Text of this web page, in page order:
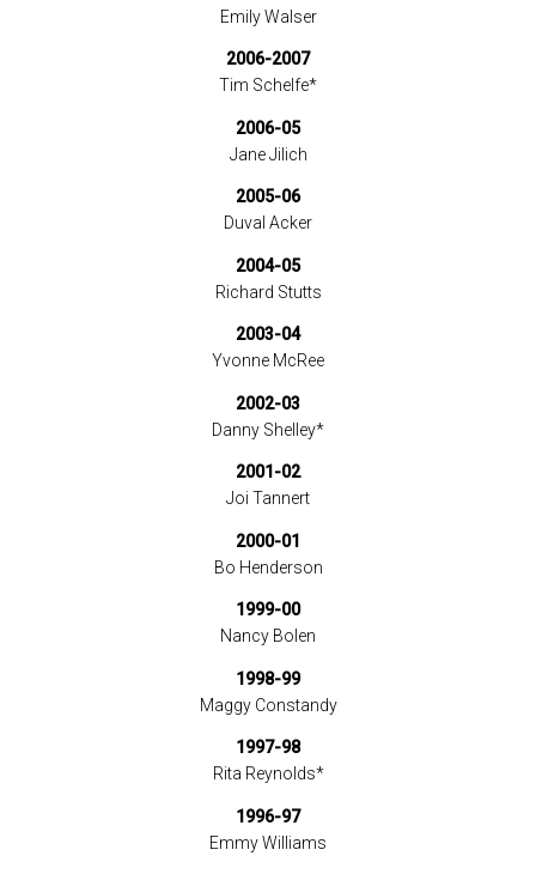
Emily Walser
2006-2007
Tim Schelfe*
2006-05
Jane Jilich
2005-06
Duval Acker
2004-05
Richard Stutts
2003-04
Yvonne McRee
2002-03
Danny Shelley*
2001-02
Joi Tannert
2000-01
Bo Henderson
1999-00
Nancy Bolen
1998-99
Maggy Constandy
1997-98
Rita Reynolds*
1996-97
Emmy Williams